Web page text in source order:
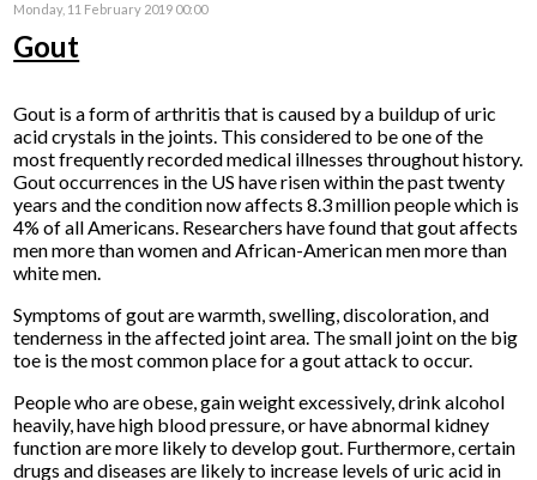
Monday, 11 February 2019 00:00
Gout
Gout is a form of arthritis that is caused by a buildup of uric
acid crystals in the joints. This considered to be one of the
most frequently recorded medical illnesses throughout history.
Gout occurrences in the US have risen within the past twenty
years and the condition now affects 8.3 million people which is
4% of all Americans. Researchers have found that gout affects
men more than women and African-American men more than
white men.
Symptoms of gout are warmth, swelling, discoloration, and
tenderness in the affected joint area. The small joint on the big
toe is the most common place for a gout attack to occur.
People who are obese, gain weight excessively, drink alcohol
heavily, have high blood pressure, or have abnormal kidney
function are more likely to develop gout. Furthermore, certain
drugs and diseases are likely to increase levels of uric acid in